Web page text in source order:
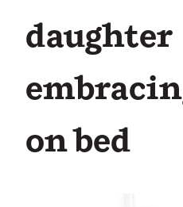
daughter
on bed